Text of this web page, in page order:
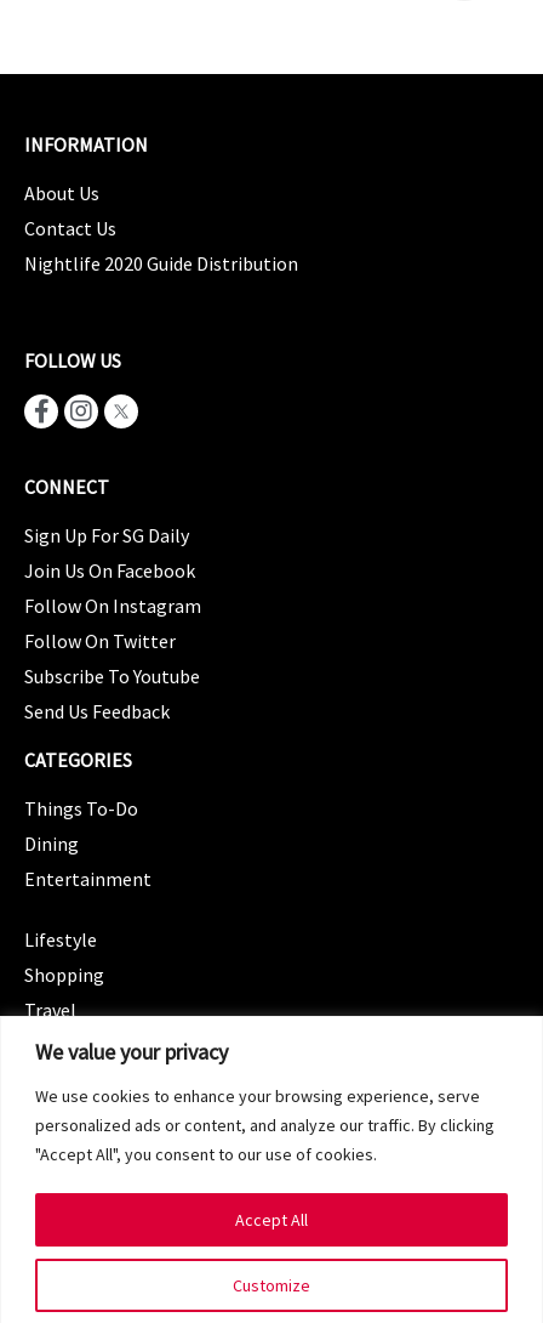
We value your privacy
We use cookies to enhance your browsing experience, serve
personalized ads or content, and analyze our traffic. By clicking
"Accept All", you consent to our use of cookies.
Customize
Accept All
INFORMATION
About Us
Contact Us
Nightlife 2020 Guide Distribution
FOLLOW US
CONNECT
Sign Up For SG Daily
Join Us On Facebook
Follow On Instagram
Follow On Twitter
Subscribe To Youtube
Send Us Feedback
CATEGORIES
Things To-Do
Dining
Entertainment
Lifestyle
Shopping
Travel
CATEGORIES
Spotlight
Terms of Service
Privacy Policy